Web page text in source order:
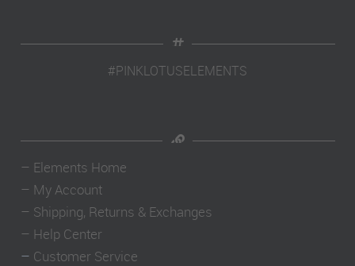
#PINKLOTUSELEMENTS
– Elements Home
– My Account
– Shipping, Returns & Exchanges
– Help Center
– Customer Service